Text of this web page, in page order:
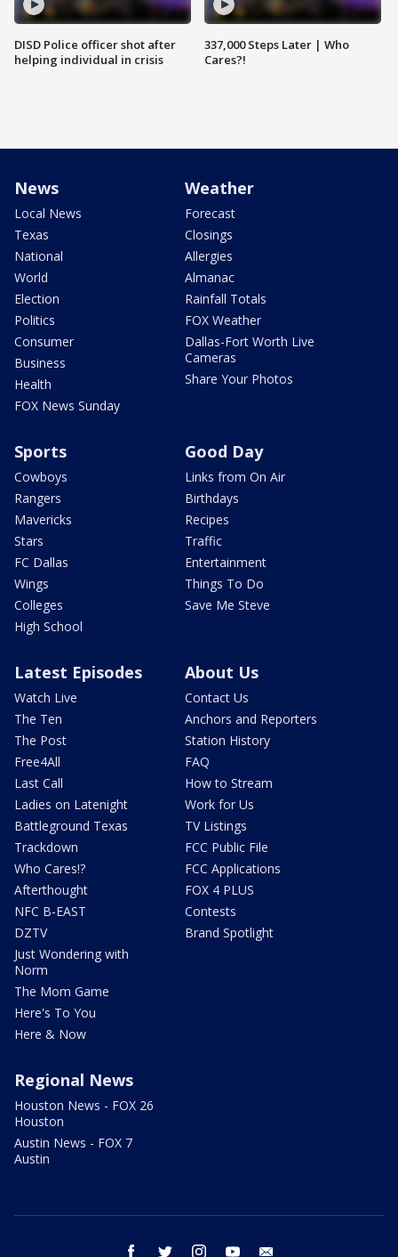
DISD Police officer shot after
helping individual in crisis
337,000 Steps Later | Who
Cares?!
News
Local News
Texas
National
World
Election
Politics
Consumer
Business
Health
FOX News Sunday
Weather
Forecast
Closings
Allergies
Almanac
Rainfall Totals
FOX Weather
Dallas-Fort Worth Live
Cameras
Share Your Photos
Sports
Cowboys
Rangers
Mavericks
Stars
FC Dallas
Wings
Colleges
High School
Good Day
Links from On Air
Birthdays
Recipes
Traffic
Entertainment
Things To Do
Save Me Steve
Latest Episodes
Watch Live
The Ten
The Post
Free4All
Last Call
Ladies on Latenight
Battleground Texas
Trackdown
Who Cares!?
Afterthought
NFC B-EAST
DZTV
Just Wondering with
Norm
The Mom Game
Here's To You
Here & Now
About Us
Contact Us
Anchors and Reporters
Station History
FAQ
How to Stream
Work for Us
TV Listings
FCC Public File
FCC Applications
FOX 4 PLUS
Contests
Brand Spotlight
Regional News
Houston News - FOX 26
Houston
Austin News - FOX 7
Austin
facebook twitter instagram youtube